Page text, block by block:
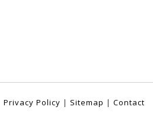
Privacy Policy | Sitemap | Contact